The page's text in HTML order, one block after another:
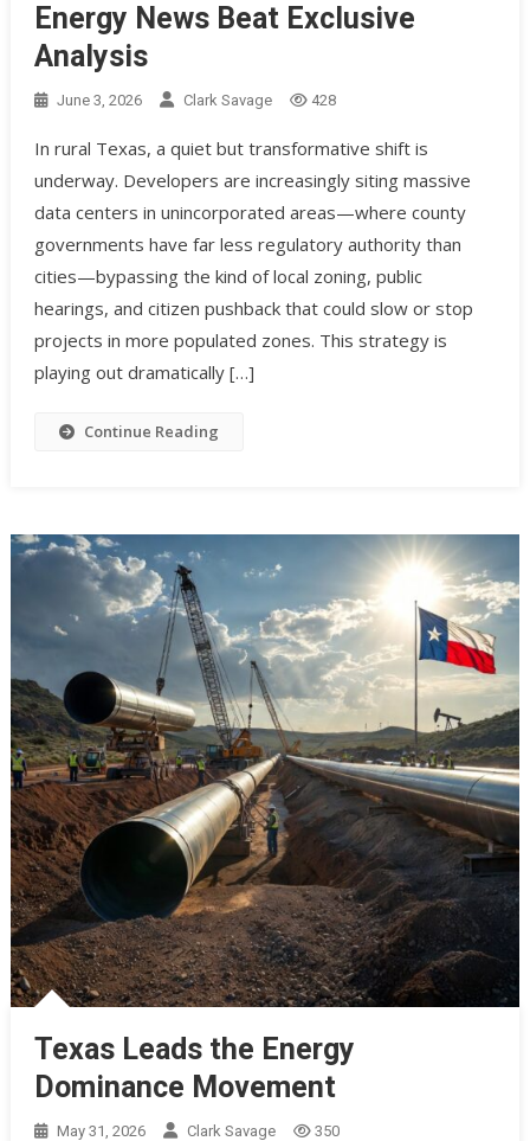
Energy News Beat Exclusive
Analysis
June 3, 2026 Clark Savage 428
In rural Texas, a quiet but transformative shift is
underway. Developers are increasingly siting massive
data centers in unincorporated areas—where county
governments have far less regulatory authority than
cities—bypassing the kind of local zoning, public
hearings, and citizen pushback that could slow or stop
projects in more populated zones. This strategy is
playing out dramatically […]
Continue Reading
Texas Leads the Energy
Dominance Movement
May 31, 2026 Clark Savage 350